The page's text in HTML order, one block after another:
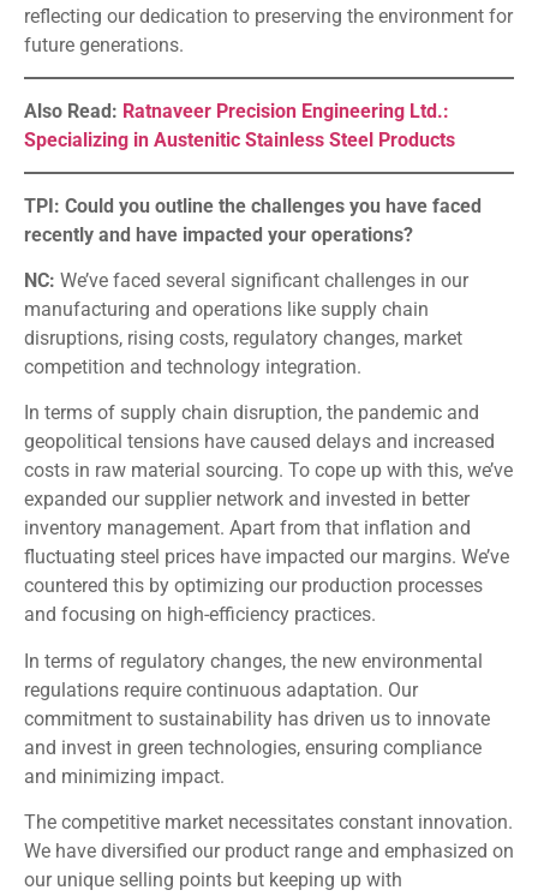
reflecting our dedication to preserving the environment for
future generations.
Also Read: Ratnaveer Precision Engineering Ltd.:
Specializing in Austenitic Stainless Steel Products
TPI: Could you outline the challenges you have faced
recently and have impacted your operations?
NC: We’ve faced several significant challenges in our
manufacturing and operations like supply chain
disruptions, rising costs, regulatory changes, market
competition and technology integration.
In terms of supply chain disruption, the pandemic and
geopolitical tensions have caused delays and increased
costs in raw material sourcing. To cope up with this, we’ve
expanded our supplier network and invested in better
inventory management. Apart from that inflation and
fluctuating steel prices have impacted our margins. We’ve
countered this by optimizing our production processes
and focusing on high-efficiency practices.
In terms of regulatory changes, the new environmental
regulations require continuous adaptation. Our
commitment to sustainability has driven us to innovate
and invest in green technologies, ensuring compliance
and minimizing impact.
The competitive market necessitates constant innovation.
We have diversified our product range and emphasized on
our unique selling points but keeping up with